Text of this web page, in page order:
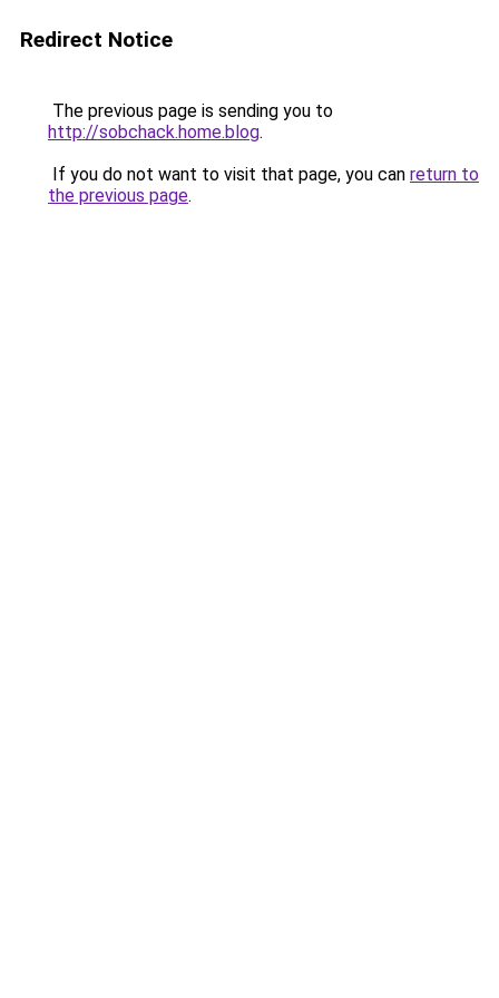
Redirect Notice
The previous page is sending you to
http://sobchack.home.blog.
If you do not want to visit that page, you can return to
the previous page.